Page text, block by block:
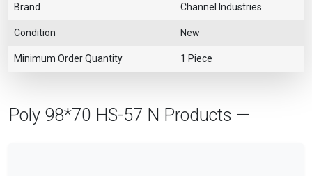
Brand Channel Industries
Condition New
Minimum Order Quantity 1 Piece
Poly 98*70 HS-57 N Products —